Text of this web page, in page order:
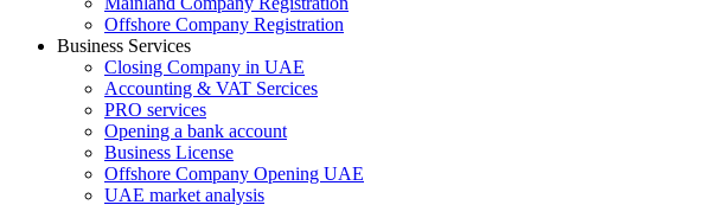
Offshore Company Registration
Business Services
Closing Company in UAE
Accounting & VAT Sercices
PRO services
Opening a bank account
Business License
Offshore Company Opening UAE
UAE market analysis